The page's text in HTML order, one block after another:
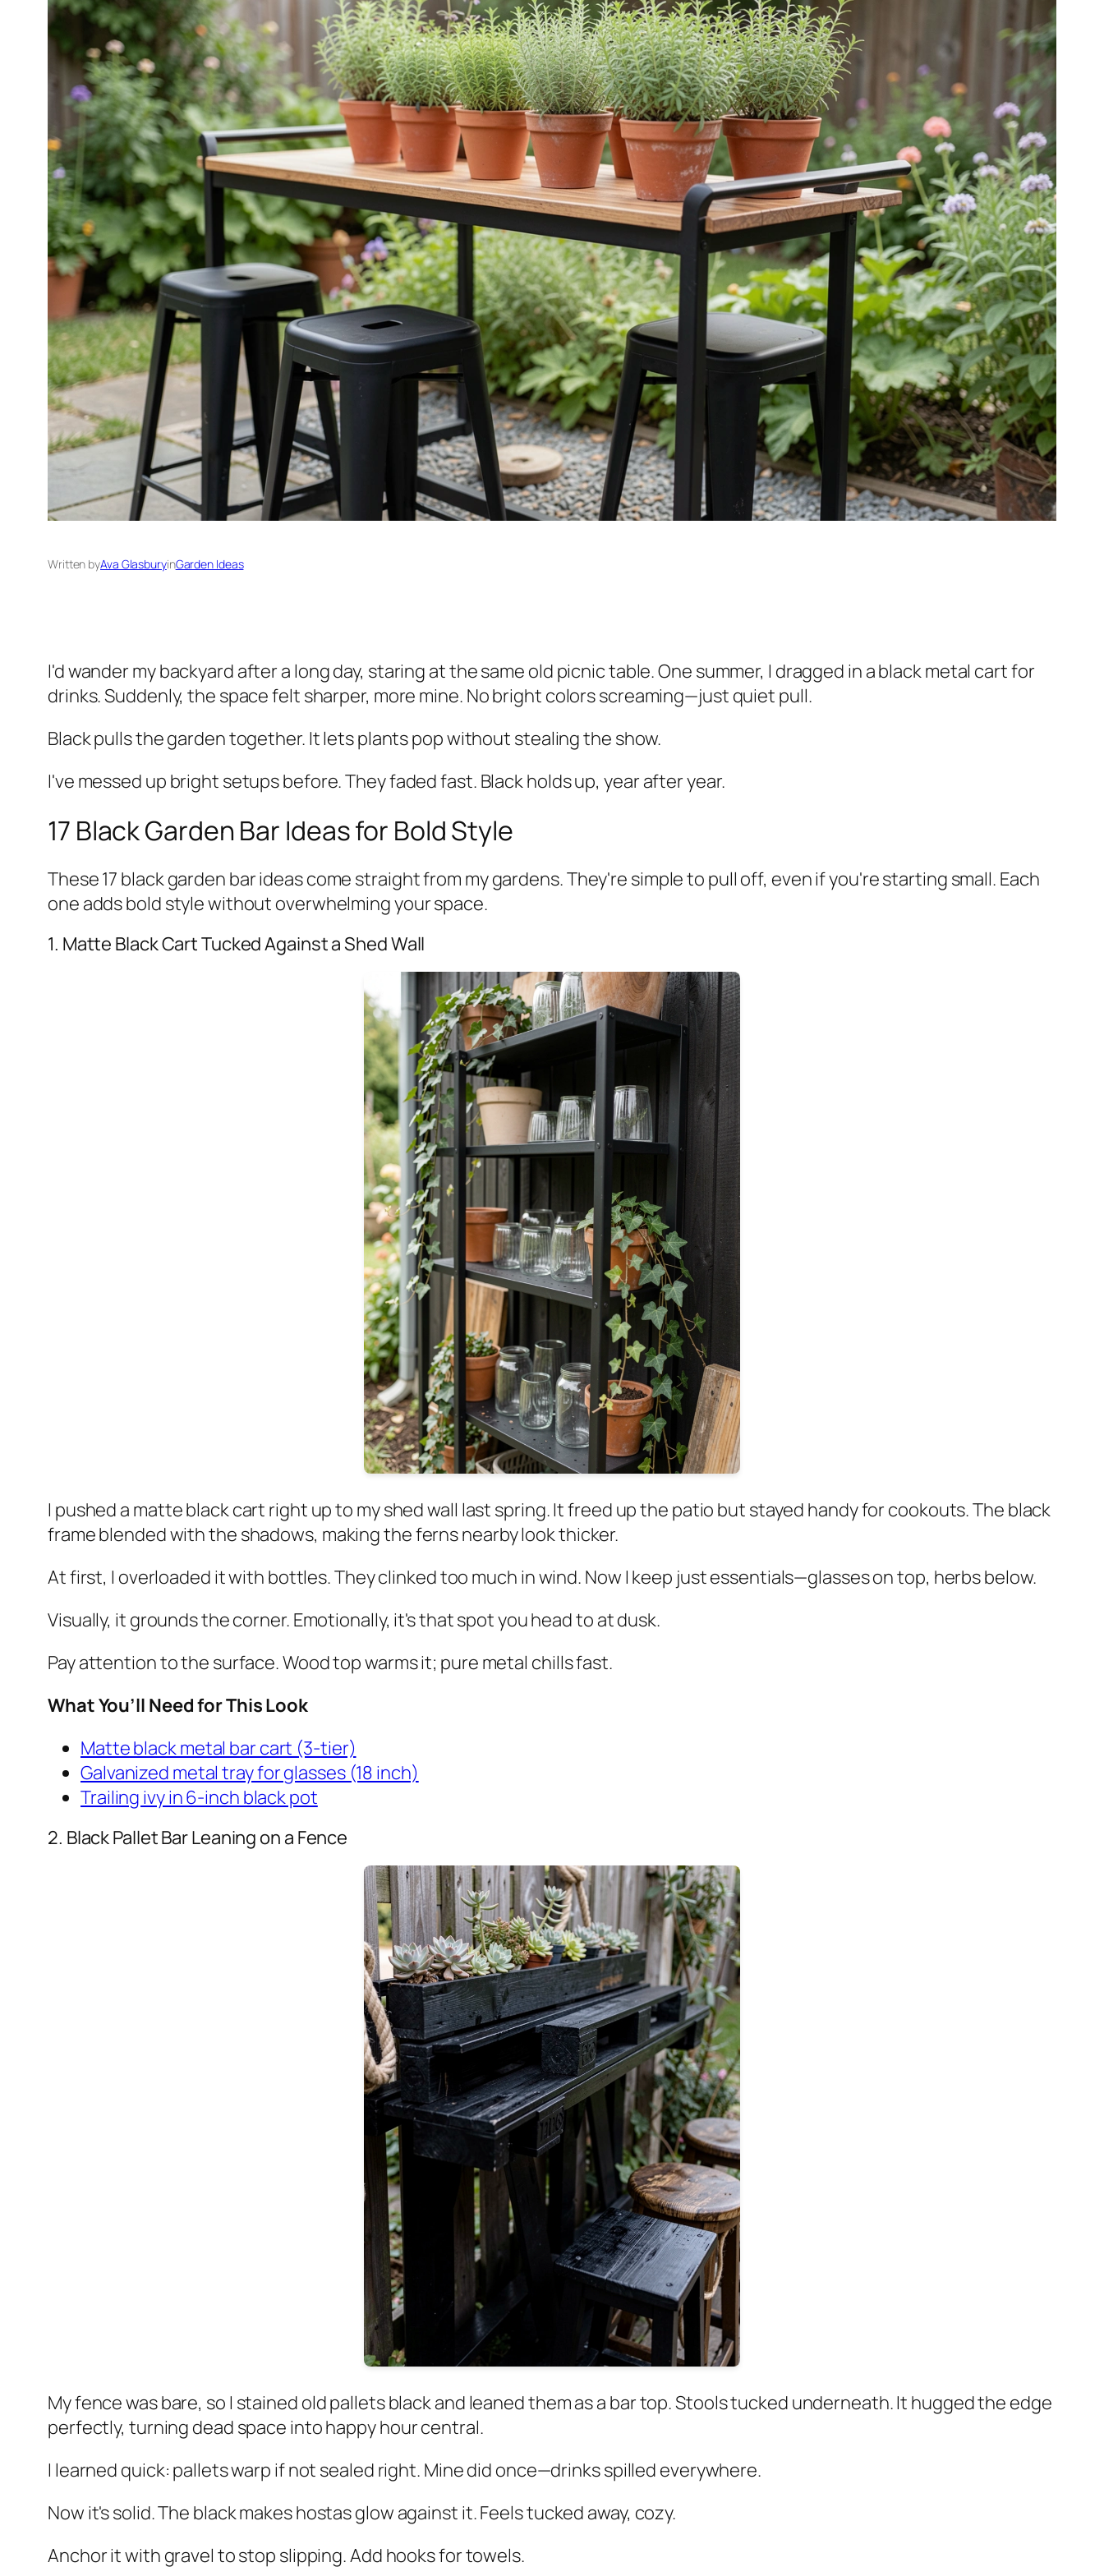
Written byAva GlasburyinGarden Ideas
I'd wander my backyard after a long day, staring at the same old picnic table. One summer, I dragged in a black metal cart for
drinks. Suddenly, the space felt sharper, more mine. No bright colors screaming—just quiet pull.
Black pulls the garden together. It lets plants pop without stealing the show.
I've messed up bright setups before. They faded fast. Black holds up, year after year.
17 Black Garden Bar Ideas for Bold Style
These 17 black garden bar ideas come straight from my gardens. They're simple to pull off, even if you're starting small. Each
one adds bold style without overwhelming your space.
1. Matte Black Cart Tucked Against a Shed Wall
I pushed a matte black cart right up to my shed wall last spring. It freed up the patio but stayed handy for cookouts. The black
frame blended with the shadows, making the ferns nearby look thicker.
At first, I overloaded it with bottles. They clinked too much in wind. Now I keep just essentials—glasses on top, herbs below.
Visually, it grounds the corner. Emotionally, it's that spot you head to at dusk.
Pay attention to the surface. Wood top warms it; pure metal chills fast.
What You’ll Need for This Look
Matte black metal bar cart (3-tier)
Galvanized metal tray for glasses (18 inch)
Trailing ivy in 6-inch black pot
2. Black Pallet Bar Leaning on a Fence
My fence was bare, so I stained old pallets black and leaned them as a bar top. Stools tucked underneath. It hugged the edge
perfectly, turning dead space into happy hour central.
I learned quick: pallets warp if not sealed right. Mine did once—drinks spilled everywhere.
Now it's solid. The black makes hostas glow against it. Feels tucked away, cozy.
Anchor it with gravel to stop slipping. Add hooks for towels.